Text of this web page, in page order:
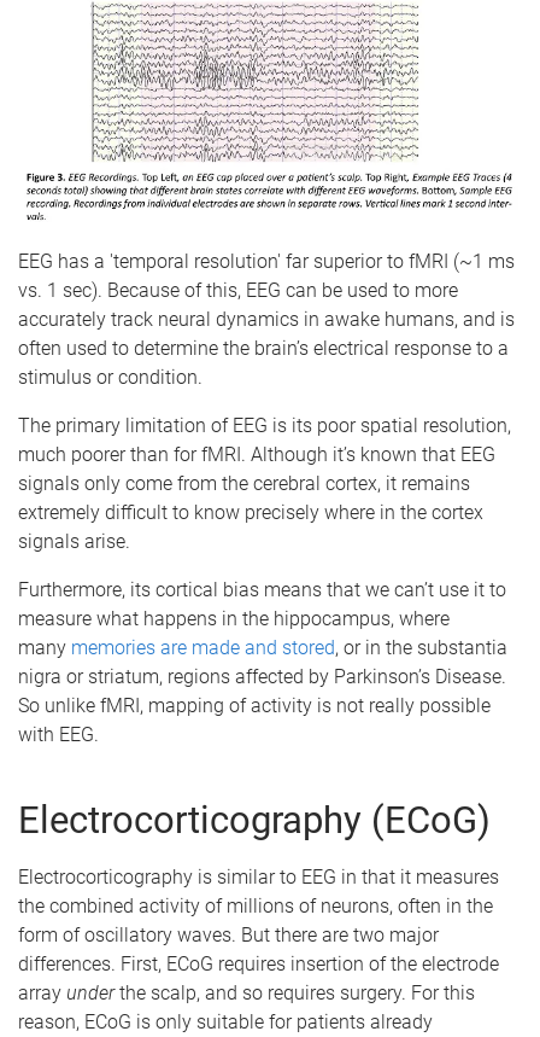
EEG has a 'temporal resolution' far superior to fMRI (~1 ms
vs. 1 sec). Because of this, EEG can be used to more
accurately track neural dynamics in awake humans, and is
often used to determine the brain’s electrical response to a
stimulus or condition.
The primary limitation of EEG is its poor spatial resolution,
much poorer than for fMRI. Although it’s known that EEG
signals only come from the cerebral cortex, it remains
extremely difficult to know precisely where in the cortex
signals arise.
Furthermore, its cortical bias means that we can’t use it to
measure what happens in the hippocampus, where
many memories are made and stored, or in the substantia
nigra or striatum, regions affected by Parkinson’s Disease.
So unlike fMRI, mapping of activity is not really possible
with EEG.
Electrocorticography (ECoG)
Electrocorticography is similar to EEG in that it measures
the combined activity of millions of neurons, often in the
form of oscillatory waves. But there are two major
differences. First, ECoG requires insertion of the electrode
array underthe scalp, and so requires surgery. For this
reason, ECoG is only suitable for patients already